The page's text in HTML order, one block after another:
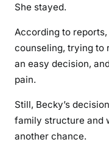
She stayed.
According to
counseling, trying to
an easy decision,
pain.
Still, Becky’s
family structure and
another chance.